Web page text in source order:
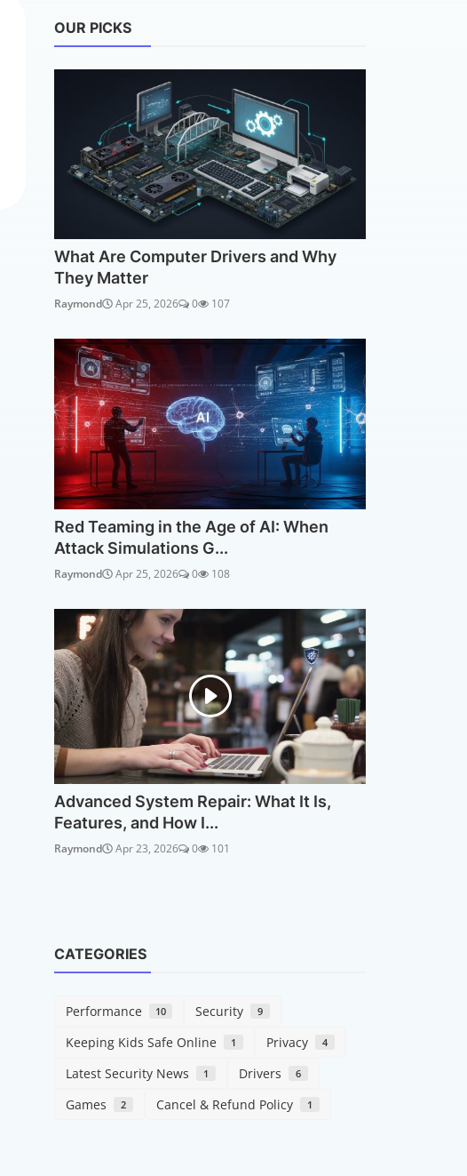
OUR PICKS
What Are Computer Drivers and Why
They Matter
Raymond Apr 25, 2026 0 107
Red Teaming in the Age of AI: When
Attack Simulations G...
Raymond Apr 25, 2026 0 108
Advanced System Repair: What It Is,
Features, and How I...
Raymond Apr 23, 2026 0 101
CATEGORIES
Performance 10 Security 9
Keeping Kids Safe Online 1 Privacy 4
Latest Security News 1 Drivers 6
Games 2 Cancel & Refund Policy 1